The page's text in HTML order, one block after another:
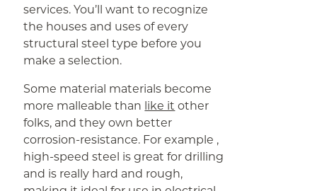
services. You’ll want to recognize
the houses and uses of every
structural steel type before you
make a selection.
Some material materials become
more malleable than like it other
folks, and they own better
corrosion-resistance. For example ,
high-speed steel is great for drilling
and is really hard and rough,